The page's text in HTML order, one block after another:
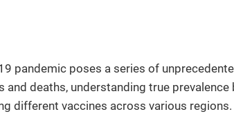
pandemic poses a series of
deaths, understanding true prevalence
different vaccines across various regions.